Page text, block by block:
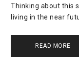
Thinking about this
living in the near
READ MORE